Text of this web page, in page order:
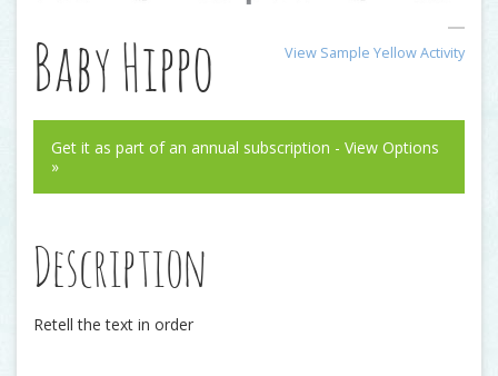
View Sample Yellow Activity
Baby Hippo
Get it as part of an annual subscription - View Options
»
Description
Retell the text in order